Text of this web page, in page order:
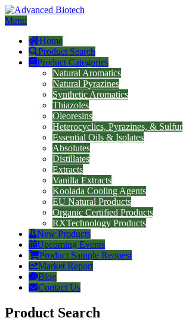
Menu
Home
Product Search
Product Categories
Natural Aromatics
Natural Pyrazines
Synthetic Aromatics
Thiazoles
Oleoresins
Heterocyclics, Pyrazines, & Sulfur
Essential Oils & Isolates
Absolutes
Distillates
Extracts
Vanilla Extracts
Koolada Cooling Agents
EU Natural Products
Organic Certified Products
RXTechnology Products
New Products
Upcoming Events
Product Sample Request
Market Report
Blog
Contact Us
Product Search